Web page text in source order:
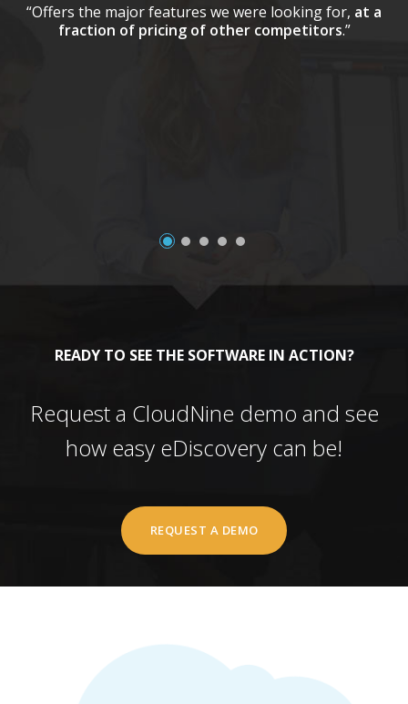
“Offers the major features we were looking for, at a
fraction of pricing of other competitors.”
READY TO SEE THE SOFTWARE IN ACTION?
Request a CloudNine demo and see
how easy eDiscovery can be!
REQUEST A DEMO